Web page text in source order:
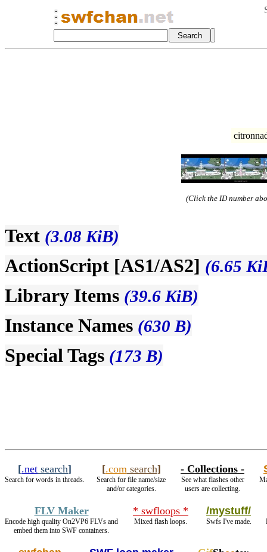
(Click the ID number
Text (3.08 KiB)
ActionScript [AS1/AS2] (6.65
Library Items (39.6 KiB)
Instance Names (630 B)
Special Tags (173 B)
[.net search]
Search for words in threads.
[.com search]
Search for file name/size
and/or categories.
- Collections -
See what flashes other
users are collecting.
FLV Maker
Encode high quality On2VP6 FLVs and
embed them into SWF containers.
* swfloops *
Mixed flash loops.
/mystuff/
Swfs I've made.